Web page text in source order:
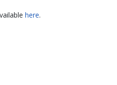
here.